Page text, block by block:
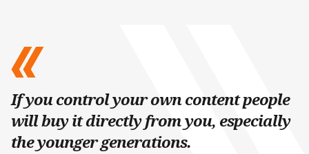
If you control your own content people
will buy it directly from you, especially
the younger generations.